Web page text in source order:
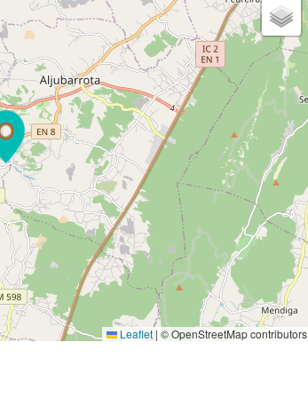
Leaflet | © OpenStreetMap contributors